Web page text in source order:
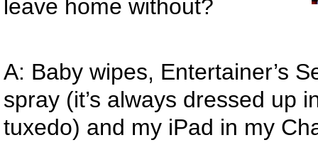
leave home without?
A: Baby wipes, Entertainer’s
spray (it’s always dressed up
tuxedo) and my iPad in my